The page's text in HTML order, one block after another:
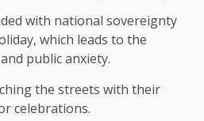
with national sovereignty
which leads to the
public anxiety.
the streets with their
celebrations.